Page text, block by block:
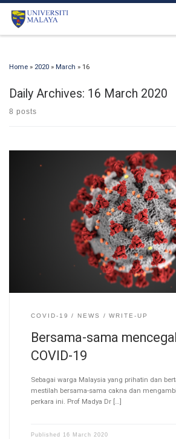
Skip to content
Home » 2020 » March » 16
Daily Archives: 16 March 2020
8 posts
COVID-19 NEWS WRITE-UP
Bersama-sama
COVID-19
Sebagai warga Malaysia yang prihatin dan
mestilah bersama-sama cakna dan
perkara ini. Prof Madya Dr […]
Published 16 March 2020